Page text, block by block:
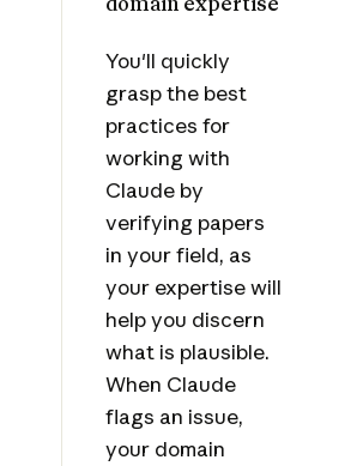
You'll quickly
grasp the best
practices for
working with
Claude by
verifying papers
in your field, as
your expertise will
help you discern
what is plausible.
When Claude
flags an issue,
your domain